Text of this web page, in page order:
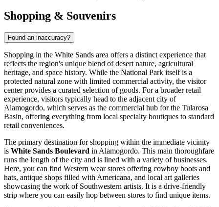
Shopping & Souvenirs
Found an inaccuracy?
Shopping in the White Sands area offers a distinct experience that
reflects the region's unique blend of desert nature, agricultural
heritage, and space history. While the National Park itself is a
protected natural zone with limited commercial activity, the visitor
center provides a curated selection of goods. For a broader retail
experience, visitors typically head to the adjacent city of
Alamogordo, which serves as the commercial hub for the Tularosa
Basin, offering everything from local specialty boutiques to standard
retail conveniences.
The primary destination for shopping within the immediate vicinity
is White Sands Boulevard in Alamogordo. This main thoroughfare
runs the length of the city and is lined with a variety of businesses.
Here, you can find Western wear stores offering cowboy boots and
hats, antique shops filled with Americana, and local art galleries
showcasing the work of Southwestern artists. It is a drive-friendly
strip where you can easily hop between stores to find unique items.